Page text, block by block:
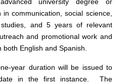
university degree or
in communication, social science,
and 5 years of relevant
and promotional work and
both English and Spanish.
year duration will be issued to
in the first instance. The